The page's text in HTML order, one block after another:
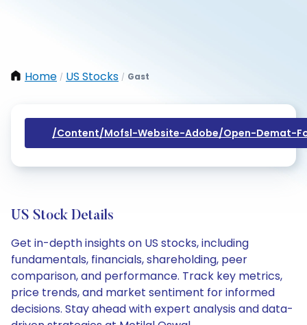
Home / US Stocks / Gast
/content/mofsl-Website-Adobe/open-Demat-
US Stock Details
Get in-depth insights on US stocks, including
fundamentals, financials, shareholding, peer
comparison, and performance. Track key metrics,
price trends, and market sentiment for informed
decisions. Stay ahead with expert analysis and data-